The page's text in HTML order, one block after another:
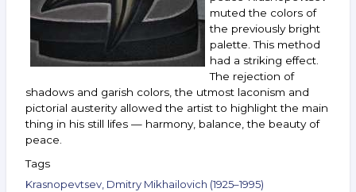
muted the colors of
the previously bright
palette. This method
had a striking effect.
The rejection of
shadows and garish colors, the utmost laconism and
pictorial austerity allowed the artist to highlight the main
thing in his still lifes — harmony, balance, the beauty of
peace.
Tags
Krasnopevtsev, Dmitry Mikhailovich (1925–1995)